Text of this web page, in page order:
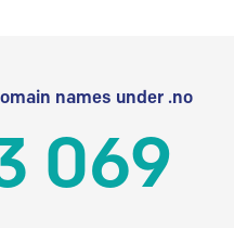
names under .no
069